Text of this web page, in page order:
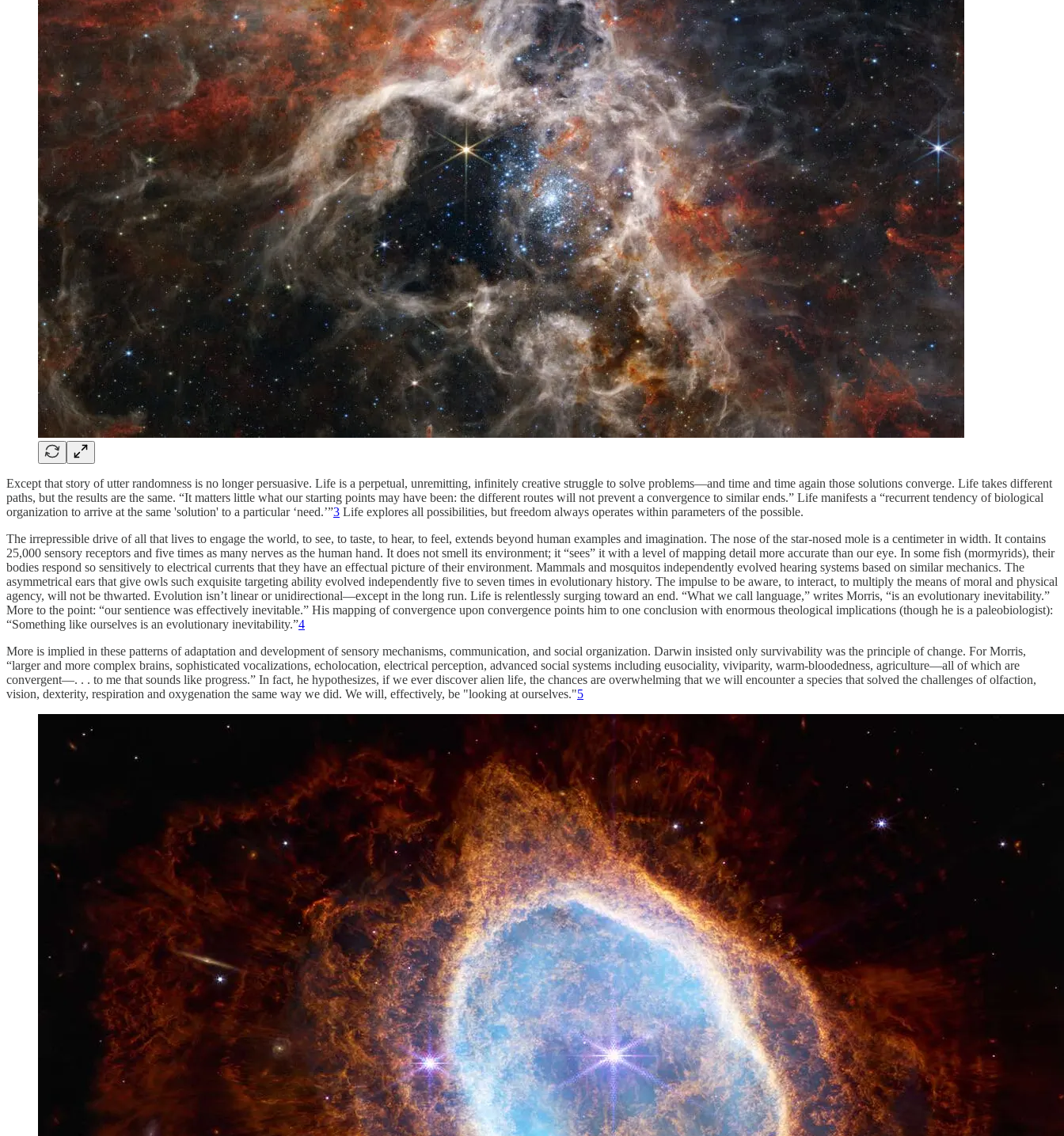
Except that story of utter randomness is no longer persuasive. Life is a perpetual, unremitting, infinitely creative struggle to solve problems—and time and time again those solutions converge. Life takes different
paths, but the results are the same. “It matters little what our starting points may have been: the different routes will not prevent a convergence to similar ends.” Life manifests a “recurrent tendency of biological
organization to arrive at the same 'solution' to a particular ‘need.’”3 Life explores all possibilities, but freedom always operates within parameters of the possible.
The irrepressible drive of all that lives to engage the world, to see, to taste, to hear, to feel, extends beyond human examples and imagination. The nose of the star-nosed mole is a centimeter in width. It contains
25,000 sensory receptors and five times as many nerves as the human hand. It does not smell its environment; it “sees” it with a level of mapping detail more accurate than our eye. In some fish (mormyrids), their
bodies respond so sensitively to electrical currents that they have an effectual picture of their environment. Mammals and mosquitos independently evolved hearing systems based on similar mechanics. The
asymmetrical ears that give owls such exquisite targeting ability evolved independently five to seven times in evolutionary history. The impulse to be aware, to interact, to multiply the means of moral and physical
agency, will not be thwarted. Evolution isn’t linear or unidirectional—except in the long run. Life is relentlessly surging toward an end. “What we call language,” writes Morris, “is an evolutionary inevitability.”
More to the point: “our sentience was effectively inevitable.” His mapping of convergence upon convergence points him to one conclusion with enormous theological implications (though he is a paleobiologist):
“Something like ourselves is an evolutionary inevitability.”4
More is implied in these patterns of adaptation and development of sensory mechanisms, communication, and social organization. Darwin insisted only survivability was the principle of change. For Morris,
“larger and more complex brains, sophisticated vocalizations, echolocation, electrical perception, advanced social systems including eusociality, viviparity, warm-bloodedness, agriculture—all of which are
convergent—. . . to me that sounds like progress.” In fact, he hypothesizes, if we ever discover alien life, the chances are overwhelming that we will encounter a species that solved the challenges of olfaction,
vision, dexterity, respiration and oxygenation the same way we did. We will, effectively, be "looking at ourselves."5